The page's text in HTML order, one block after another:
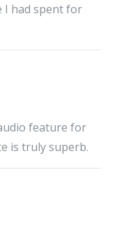
I had spent for
feature for
is truly superb.